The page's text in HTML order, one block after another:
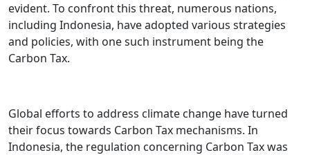
evident. To confront this threat, numerous nations,
including Indonesia, have adopted various strategies
and policies, with one such instrument being the
Carbon Tax.
Global efforts to address climate change have turned
their focus towards Carbon Tax mechanisms. In
Indonesia, the regulation concerning Carbon Tax was